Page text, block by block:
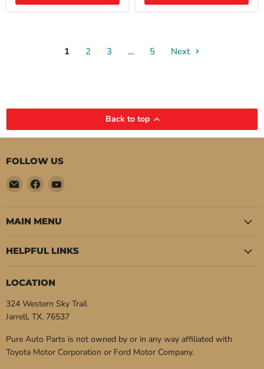
1 2 3 … 5 Next
Back to top
FOLLOW US
Email
Pure
Auto
Parts
Find
on
Facebook
Find
on
MAIN MENU
HELPFUL LINKS
LOCATION
324 Western Sky Trail
Jarrell, TX. 76537
Pure Auto Parts is not owned by or in any way affiliated with
Toyota Motor Corporation or Ford Motor Company.